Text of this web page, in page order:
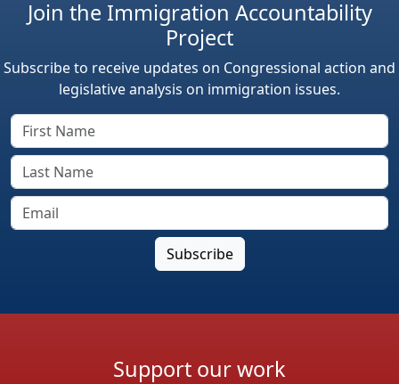
Join the Immigration Accountability
Project
Subscribe to receive updates on Congressional action and
legislative analysis on immigration issues.
Support our work